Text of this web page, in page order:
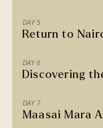
DAY 5
Return to
DAY 6
Discovering
DAY 7
Maasai Mara